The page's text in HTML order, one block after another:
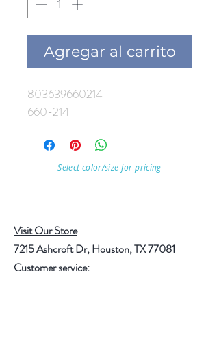
Agregar al carrito
803639660214
660-214
Select color/size for pricing
Visit Our Store
7215 Ashcroft Dr, Houston, TX 77081
Customer service: